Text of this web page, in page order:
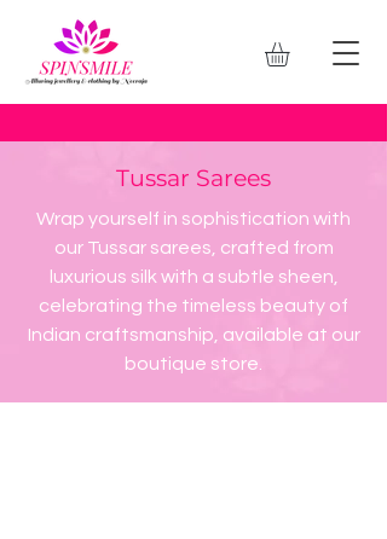
Tussar Sarees
Wrap yourself in sophistication with
our Tussar sarees, crafted from
luxurious silk with a subtle sheen,
celebrating the timeless beauty of
Indian craftsmanship, available at our
boutique store.